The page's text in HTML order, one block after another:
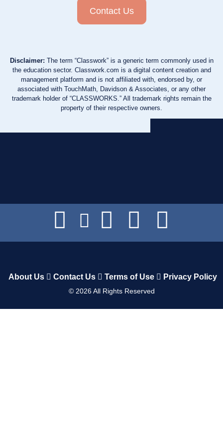
Contact Us
Disclaimer: The term “Classwork” is a generic term commonly used in
the education sector. Classwork.com is a digital content creation and
management platform and is not affiliated with, endorsed by, or
associated with TouchMath, Davidson & Associates, or any other
trademark holder of “CLASSWORKS.” All trademark rights remain the
property of their respective owners.
About Us Contact Us Terms of Use Privacy Policy
© 2026All Rights Reserved